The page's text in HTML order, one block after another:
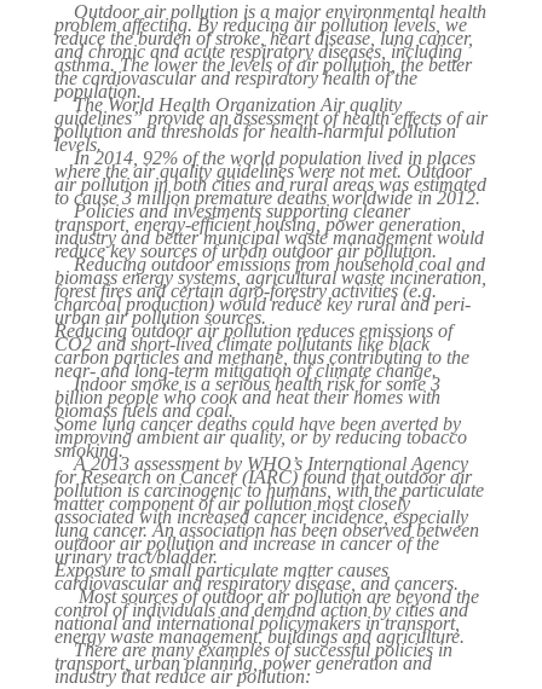
Outdoor air pollution is a major environmental health
problem affecting. By reducing air pollution levels, we
reduce the burden of stroke, heart disease, lung cancer,
and chronic and acute respiratory diseases, including
asthma. The lower the levels of air pollution, the better
the cardiovascular and respiratory health of the
population.
The World Health Organization Air quality
guidelines” provide an assessment of health effects of air
pollution and thresholds for health-harmful pollution
levels.
In 2014, 92% of the world population lived in places
where the air quality guidelines were not met. Outdoor
air pollution in both cities and rural areas was estimated
to cause 3 million premature deaths worldwide in 2012.
Policies and investments supporting cleaner
transport, energy-efficient housing, power generation,
industry and better municipal waste management would
reduce key sources of urban outdoor air pollution.
Reducing outdoor emissions from household coal and
biomass energy systems, agricultural waste incineration,
forest fires and certain agro-forestry activities (e.g.
charcoal production) would reduce key rural and peri-
urban air pollution sources.
Reducing outdoor air pollution reduces emissions of
CO2 and short-lived climate pollutants like black
carbon particles and methane, thus contributing to the
near- and long-term mitigation of climate change.
Indoor smoke is a serious health risk for some 3
billion people who cook and heat their homes with
biomass fuels and coal.
Some lung cancer deaths could have been averted by
improving ambient air quality, or by reducing tobacco
smoking.
A 2013 assessment by WHO’s International Agency
for Research on Cancer (IARC) found that outdoor air
pollution is carcinogenic to humans, with the particulate
matter component of air pollution most closely
associated with increased cancer incidence, especially
lung cancer. An association has been observed between
outdoor air pollution and increase in cancer of the
urinary tract/bladder.
Exposure to small particulate matter causes
cardiovascular and respiratory disease, and cancers.
Most sources of outdoor air pollution are beyond the
control of individuals and demand action by cities and
national and international policymakers in transport,
energy waste management, buildings and agriculture.
There are many examples of successful policies in
transport, urban planning, power generation and
industry that reduce air pollution: